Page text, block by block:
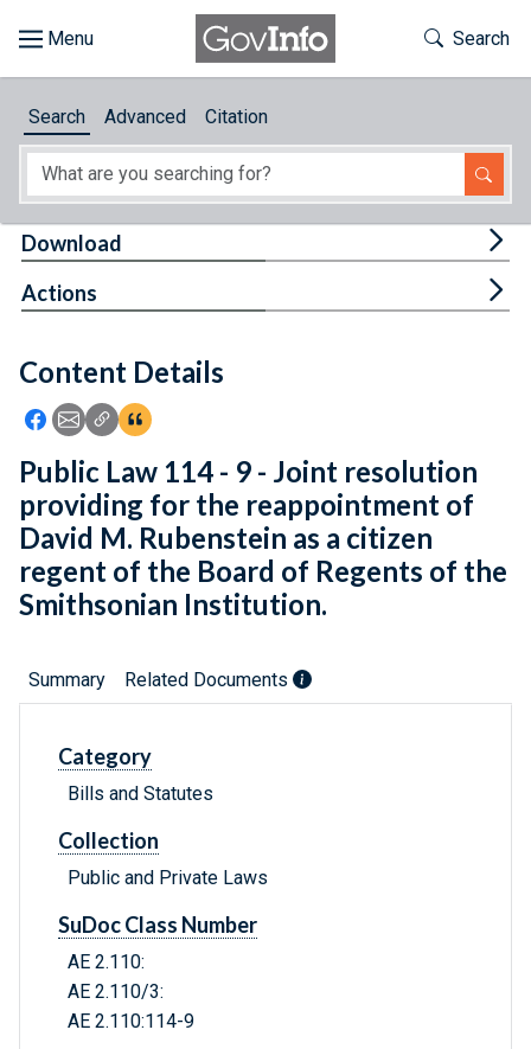
About
Feedback
Toggle
Search
Search Advanced Citation
Content Details
Icon: Share using Facebook
Icon: Share using Email
Icon: Copy Link URL
Icon:View Citations
Download
Actions
Public Law 114 - 9 - Joint resolution
providing for the reappointment of
David M. Rubenstein as a citizen
regent of the Board of Regents of the
Smithsonian Institution.
Summary Related Documents
Category
Bills and Statutes
Collection
Public and Private Laws
SuDoc Class Number
AE 2.110:
AE 2.110/3:
AE 2.110:114-9